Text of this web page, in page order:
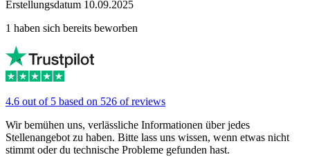
Erstellungsdatum 10.09.2025
1 haben sich bereits beworben
4.6 out of 5 based on 526 of reviews
Wir bemühen uns, verlässliche Informationen über jedes
Stellenangebot zu haben. Bitte lass uns wissen, wenn etwas nicht
stimmt oder du technische Probleme gefunden hast.